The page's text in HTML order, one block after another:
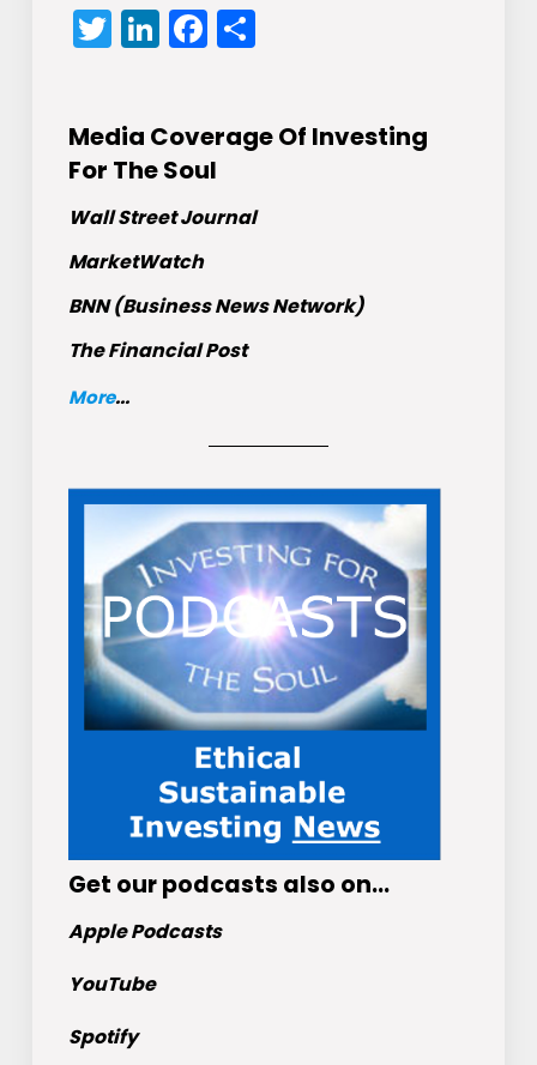
Twitter
LinkedIn
Facebook
Share
Media Coverage Of Investing
For The Soul
Wall Street Journal
MarketWatch
BNN (Business News Network)
The Financial Post
More...
Get our podcasts also on…
Apple Podcasts
YouTube
Spotify